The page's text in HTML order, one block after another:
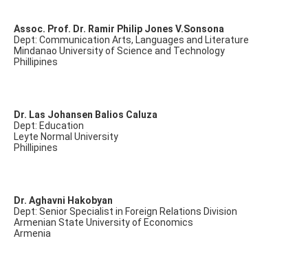
Assoc. Prof. Dr. Ramir Philip Jones V.Sonsona
Dept: Communication Arts, Languages and Literature
Mindanao University of Science and Technology
Phillipines
Dr. Las Johansen Balios Caluza
Dept: Education
Leyte Normal University
Phillipines
Dr. Aghavni Hakobyan
Dept: Senior Specialist in Foreign Relations Division
Armenian State University of Economics
Armenia